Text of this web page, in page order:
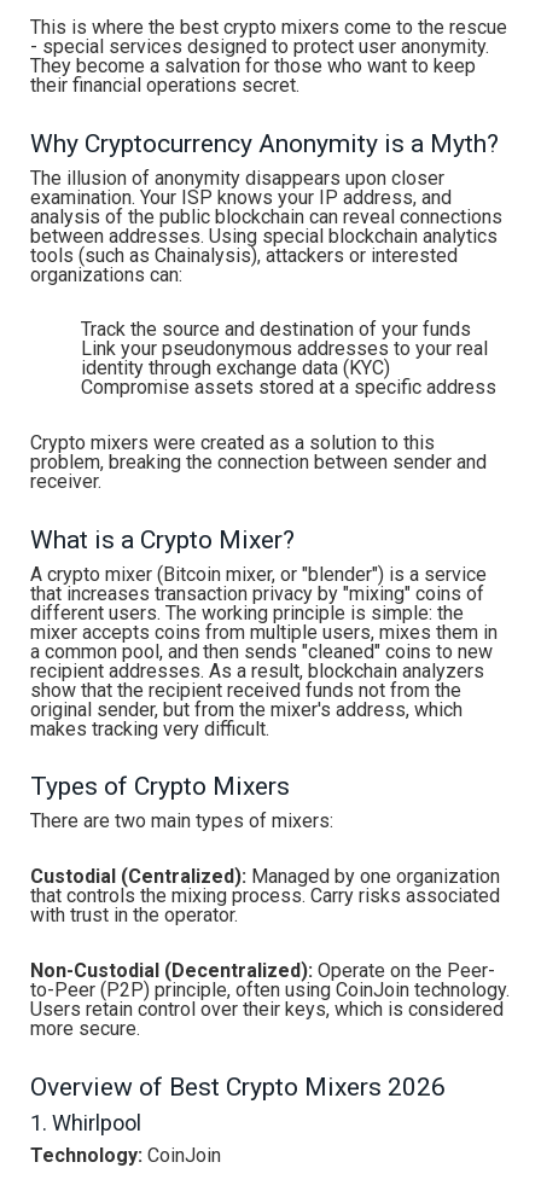
This is where the best crypto mixers come to the rescue
- special services designed to protect user anonymity.
They become a salvation for those who want to keep
their financial operations secret.
Why Cryptocurrency Anonymity is a Myth?
The illusion of anonymity disappears upon closer
examination. Your ISP knows your IP address, and
analysis of the public blockchain can reveal connections
between addresses. Using special blockchain analytics
tools (such as Chainalysis), attackers or interested
organizations can:
Track the source and destination of your funds
Link your pseudonymous addresses to your real
identity through exchange data (KYC)
Compromise assets stored at a specific address
Crypto mixers were created as a solution to this
problem, breaking the connection between sender and
receiver.
What is a Crypto Mixer?
A crypto mixer (Bitcoin mixer, or "blender") is a service
that increases transaction privacy by "mixing" coins of
different users. The working principle is simple: the
mixer accepts coins from multiple users, mixes them in
a common pool, and then sends "cleaned" coins to new
recipient addresses. As a result, blockchain analyzers
show that the recipient received funds not from the
original sender, but from the mixer's address, which
makes tracking very difficult.
Types of Crypto Mixers
There are two main types of mixers:
Custodial (Centralized): Managed by one organization
that controls the mixing process. Carry risks associated
with trust in the operator.
Non-Custodial (Decentralized): Operate on the Peer-
to-Peer (P2P) principle, often using CoinJoin technology.
Users retain control over their keys, which is considered
more secure.
Overview of Best Crypto Mixers 2026
1. Whirlpool
Technology: CoinJoin